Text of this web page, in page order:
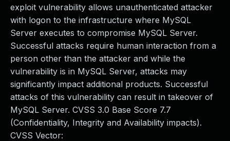
exploit vulnerability allows unauthenticated attacker
with logon to the infrastructure where MySQL
Server executes to compromise MySQL Server.
Successful attacks require human interaction from a
person other than the attacker and while the
vulnerability is in MySQL Server, attacks may
significantly impact additional products. Successful
attacks of this vulnerability can result in takeover of
MySQL Server. CVSS 3.0 Base Score 7.7
(Confidentiality, Integrity and Availability impacts).
CVSS Vector: